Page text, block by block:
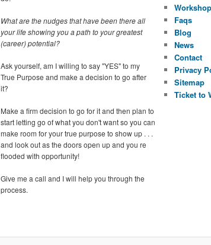
What are the nudges that have been there all
your life showing you a path to your greatest
(career) potential?
Ask yourself, am I willing to say "YES" to my
True Purpose and make a decision to go after
it?
Make a firm decision to go for it and then plan to
start letting go of what you don't want so you can
make room for your true purpose to show up . . .
and look out as the doors open up and you re
flooded with opportunity!
Give me a call and I will help you through the
process.
Faqs
Blog
News
Contact
Privacy
Sitemap
Ticket to